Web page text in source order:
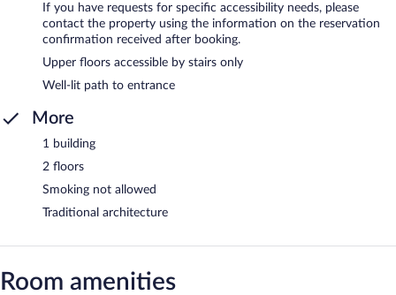
If you have requests for specific accessibility needs, please
contact the property using the information on the reservation
confirmation received after booking.
Upper floors accessible by stairs only
Well-lit path to entrance
More
1 building
2 floors
Smoking not allowed
Traditional architecture
Room amenities